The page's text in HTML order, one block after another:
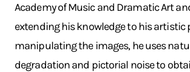
Academy of Music and Dramatic Art
extending his knowledge to his artistic
manipulating the images, he uses
degradation and pictorial noise to